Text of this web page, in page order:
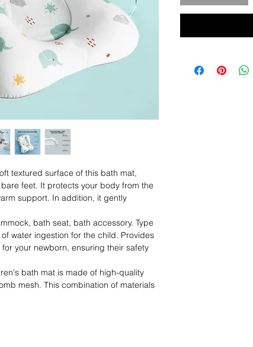
textured surface of this bath mat,
feet. It protects your body from the
support. In addition, it gently
bath seat, bath accessory. Type
water ingestion for the child. Provides
your newborn, ensuring their safety
bath mat is made of high-quality
mesh. This combination of materials